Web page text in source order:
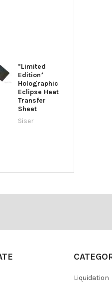
*Limited
Edition*
Holographic
Eclipse Heat
Transfer
Sheet
Siser
Liquidation